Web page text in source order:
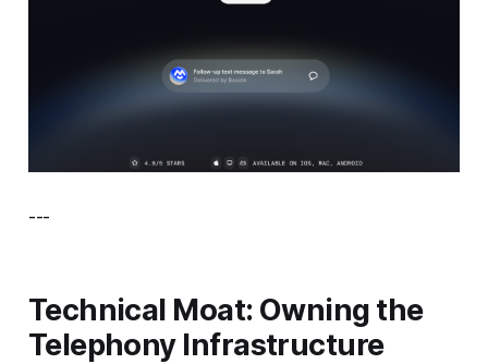
---
Technical Moat: Owning the
Telephony Infrastructure